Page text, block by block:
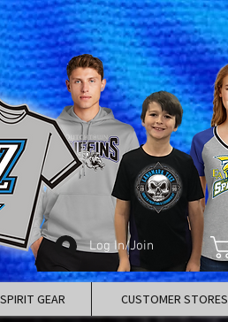
Log In/Join
GEAR CUSTOMER STORES